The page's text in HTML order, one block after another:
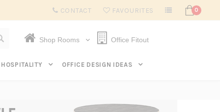
Subscribe to get $20 off* your first order. Click here.
CONTACT FAVOURITES 0
Shop Rooms Office Fitout
HOSPITALITY OFFICE DESIGN IDEAS